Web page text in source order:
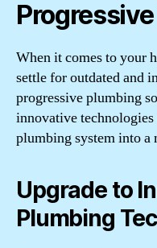
When it comes to your
settle for outdated and
progressive plumbing
innovative
plumbing system into a
Upgrade to
Plumbing